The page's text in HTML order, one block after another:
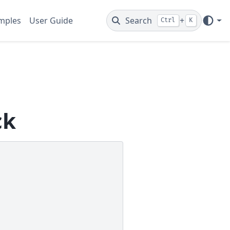
User Guide Search Ctrl + K